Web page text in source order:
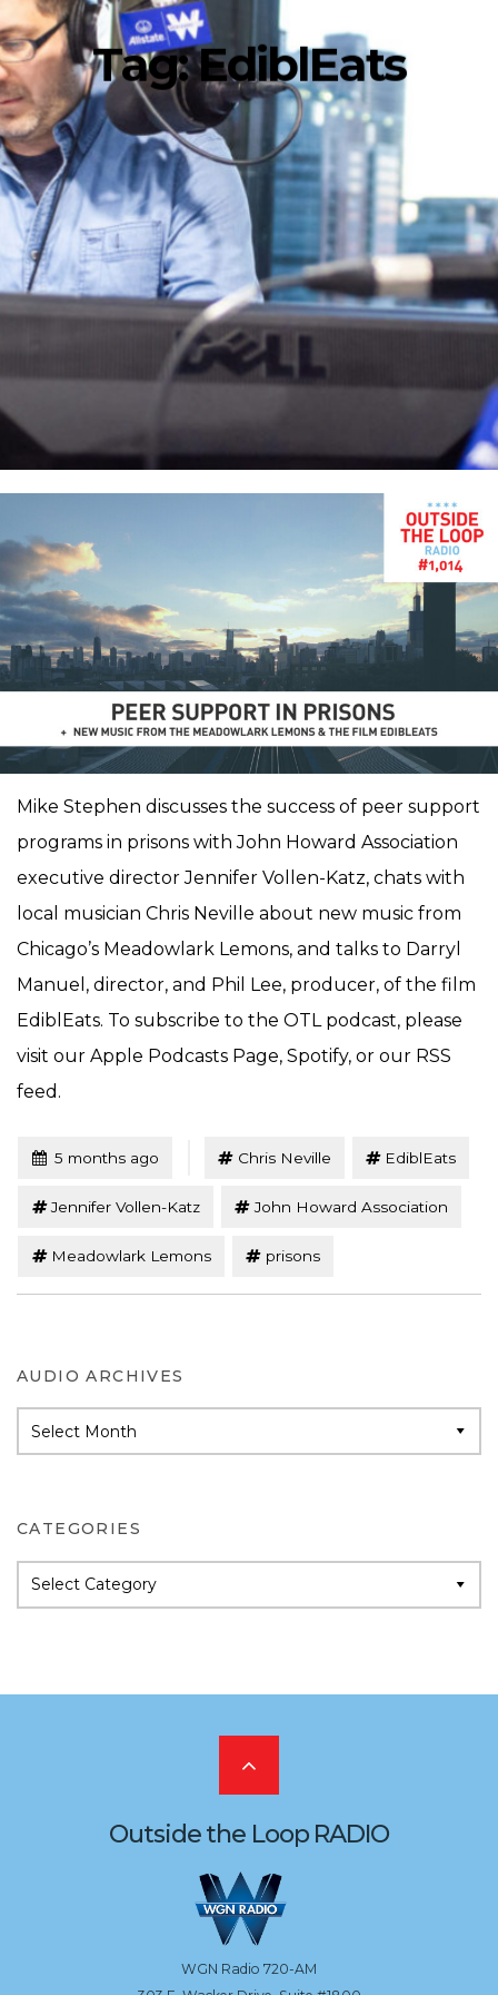
Tag:EdiblEats
Mike Stephen discusses the success of peer support
programs in prisons with John Howard Association
executive director Jennifer Vollen-Katz, chats with
local musician Chris Neville about new music from
Chicago’s Meadowlark Lemons, and talks to Darryl
Manuel, director, and Phil Lee, producer, of the film
EdiblEats. To subscribe to the OTL podcast, please
visit our Apple Podcasts Page, Spotify, or our RSS
feed.
Posted
5 months ago Chris Neville EdiblEats
Jennifer Vollen-Katz John Howard Association
Meadowlark Lemons prisons
AUDIO ARCHIVES
Archives
CATEGORIES
Categories
Scroll
to
the
top
Outside the Loop RADIO
WGN Radio 720-AM